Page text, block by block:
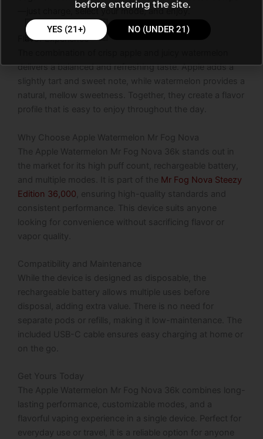
—just charge, select your mode, and enjoy.
Flavor Experience
delivers a balanced and refreshing taste. Apple adds a
slightly tart and sweet note, while watermelon provides a
natural, mellow sweetness. Together, they create a flavor
profile that is easy to enjoy throughout the day.
Why Choose Apple Watermelon Mr Fog Nova
The Apple Watermelon Mr Fog Nova 36k stands out in
the market for its high puff count, rechargeable battery,
and multiple modes. It is part of the Mr Fog Nova Steezy
Edition 36,000 , ensuring high-quality standards and
consistent performance. This device suits anyone
looking for convenience without sacrificing flavor or
vapor quality.
Compatibility and Maintenance
While the device is designed as disposable, the
rechargeable battery allows multiple uses before
disposal, adding extra value. There is no need for
separate pods or refills, making it low-maintenance. The
included USB-C cable ensures easy charging at home or
on the go.
Get Yours Today
The Apple Watermelon Mr Fog Nova 36k combines long-
lasting performance, customizable modes, and a
flavorful vaping experience in a single device. Perfect for
everyday use or travel, it is a reliable option for anyone
before entering the site.
YES (21+) NO (UNDER 21)